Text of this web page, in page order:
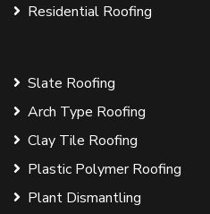
Residential Roofing
Slate Roofing
Arch Type Roofing
Clay Tile Roofing
Plastic Polymer Roofing
Plant Dismantling